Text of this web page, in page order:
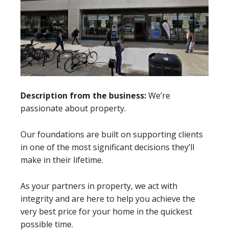
Description from the business:We’re
passionate about property.
Our foundations are built on supporting clients
in one of the most significant decisions they’ll
make in their lifetime.
As your partners in property, we act with
integrity and are here to help you achieve the
very best price for your home in the quickest
possible time.